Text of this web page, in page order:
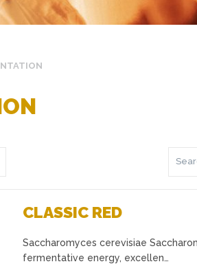
CLASSIC RED
Saccharomyces cerevisiae
fermentative energy, excellen…